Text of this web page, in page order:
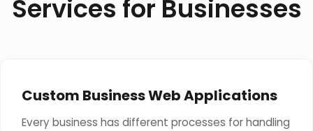
Services for Businesses
Custom Business Web Applications
Every business has different processes for handling